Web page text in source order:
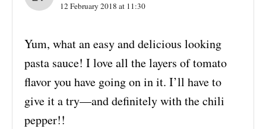
12 February 2018 at 11:30
Yum, what an easy and delicious looking
pasta sauce! I love all the layers of tomato
flavor you have going on in it. I’ll have to
give it a try—and definitely with the chili
pepper!!